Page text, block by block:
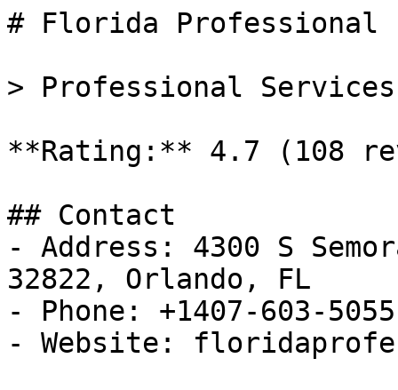
# Florida Professional
> Professional
**Rating:** 4.7 (108
## Contact
- Address: 4300 S
32822, Orlando, FL
- Phone: +1407-603-5055
- Website: